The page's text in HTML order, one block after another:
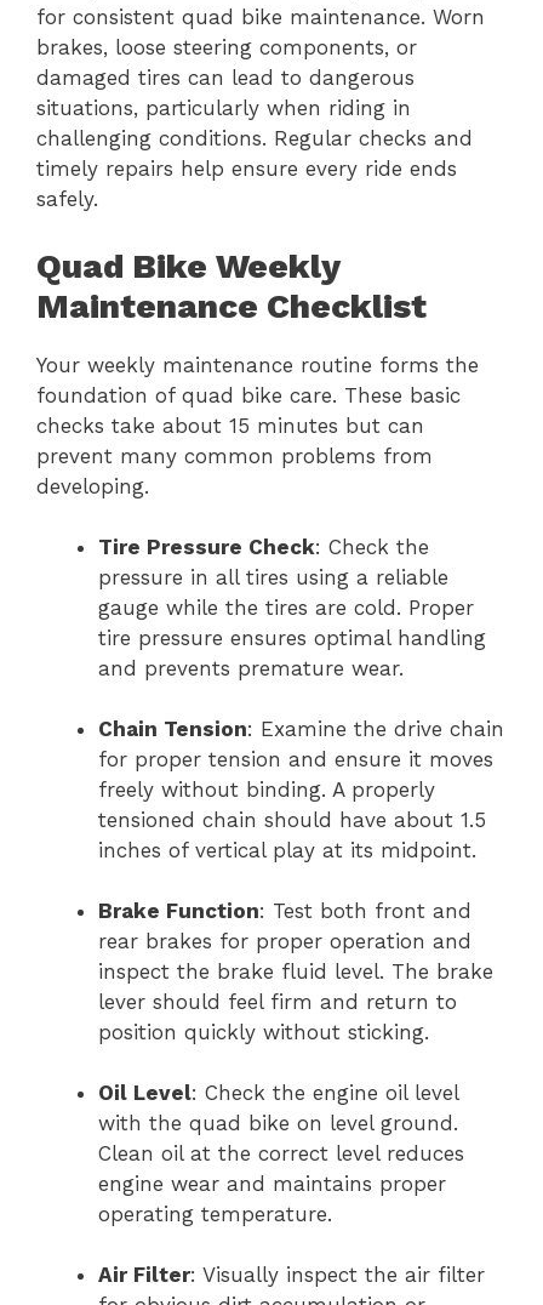
for consistent quad bike maintenance. Worn
brakes, loose steering components, or
damaged tires can lead to dangerous
situations, particularly when riding in
challenging conditions. Regular checks and
timely repairs help ensure every ride ends
safely.
Quad Bike Weekly
Maintenance Checklist
Your weekly maintenance routine forms the
foundation of quad bike care. These basic
checks take about 15 minutes but can
prevent many common problems from
developing.
Tire Pressure Check: Check the
pressure in all tires using a reliable
gauge while the tires are cold. Proper
tire pressure ensures optimal handling
and prevents premature wear.
Chain Tension: Examine the drive chain
for proper tension and ensure it moves
freely without binding. A properly
tensioned chain should have about 1.5
inches of vertical play at its midpoint.
Brake Function: Test both front and
rear brakes for proper operation and
inspect the brake fluid level. The brake
lever should feel firm and return to
position quickly without sticking.
Oil Level: Check the engine oil level
with the quad bike on level ground.
Clean oil at the correct level reduces
engine wear and maintains proper
operating temperature.
Air Filter: Visually inspect the air filter